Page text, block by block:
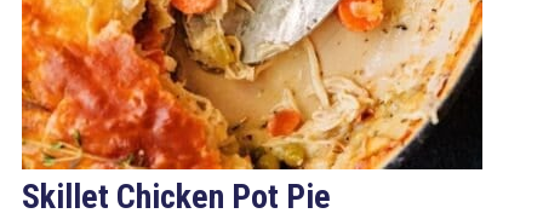
Skillet Chicken Pot Pie